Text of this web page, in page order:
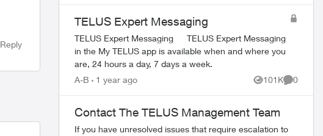
Reply
TELUS Expert Messaging
TELUS Expert Messaging TELUS Expert Messaging
in the My TELUS app is available when and where you
are, 24 hours a day, 7 days a week.
A-B
1 year ago 101K
Views
0
Contact The TELUS Management Team
If you have unresolved issues that require escalation to